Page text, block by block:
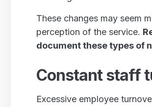
These changes may seem
perception of the service.
document these types of
Constant staff
Excessive employee